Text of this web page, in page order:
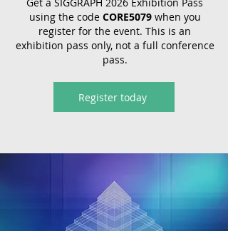
using the code CORE5079 when you
register for the event. This is an
exhibition pass only, not a full conference
pass.
Register today